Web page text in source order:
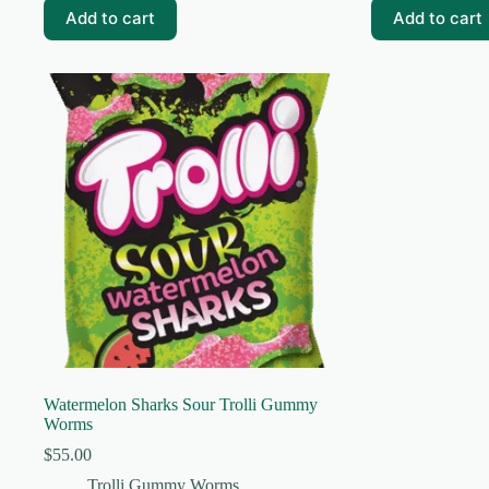
Add to cart Add to cart
Watermelon Sharks Sour Trolli Gummy
Worms
$55.00
Trolli Gummy Worms